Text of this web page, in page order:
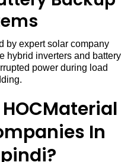
by expert solar company
hybrid inverters and battery
power during load
In